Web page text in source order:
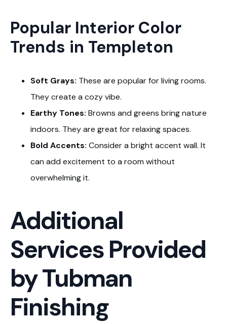
Popular Interior Color
Trends in Templeton
Soft Grays: These are popular for living rooms.
They create a cozy vibe.
Earthy Tones: Browns and greens bring nature
indoors. They are great for relaxing spaces.
Bold Accents: Consider a bright accent wall. It
can add excitement to a room without
overwhelming it.
Additional
Services Provided
by Tubman
Finishing